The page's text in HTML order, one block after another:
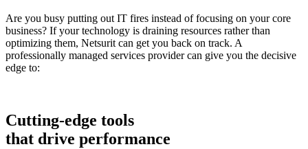
Are you busy putting out IT fires instead of focusing on your core
business? If your technology is draining resources rather than
optimizing them, Netsurit can get you back on track. A
professionally managed services provider can give you the decisive
edge to:
Cutting-edge tools
that drive performance